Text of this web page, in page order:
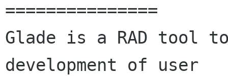
===============
Glade is a RAD tool
development of user